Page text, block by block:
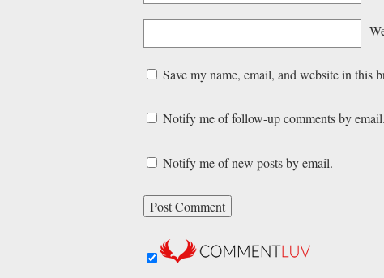
Save my name, email, and website in this
Notify me of follow-up comments by email.
Notify me of new posts by email.